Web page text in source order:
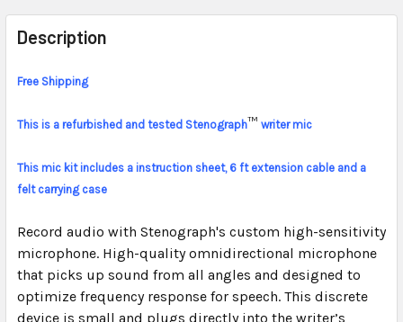
FREQUENTLY
BOUGHT
TOGETHER:
ALL
ADD
TO CART
Description
Free Shipping
This is a refurbished and tested Stenograph™ writer mic
This mic kit includes a instruction sheet, 6 ft extension cable and a
felt carrying case
Record audio with Stenograph's custom high-sensitivity
microphone. High-quality omnidirectional microphone
that picks up sound from all angles and designed to
optimize frequency response for speech. This discrete
device is small and plugs directly into the writer’s